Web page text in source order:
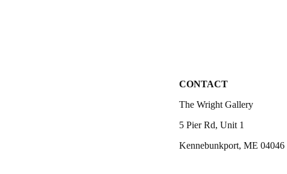
CONTACT
The Wright Gallery
5 Pier Rd, Unit 1
Kennebunkport, ME 04046